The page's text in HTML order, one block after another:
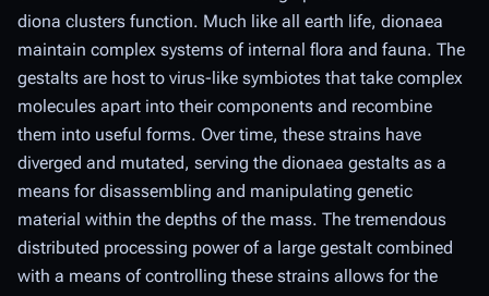
diona clusters function. Much like all earth life, dionaea
maintain complex systems of internal flora and fauna. The
gestalts are host to virus-like symbiotes that take complex
molecules apart into their components and recombine
them into useful forms. Over time, these strains have
diverged and mutated, serving the dionaea gestalts as a
means for disassembling and manipulating genetic
material within the depths of the mass. The tremendous
distributed processing power of a large gestalt combined
with a means of controlling these strains allows for the